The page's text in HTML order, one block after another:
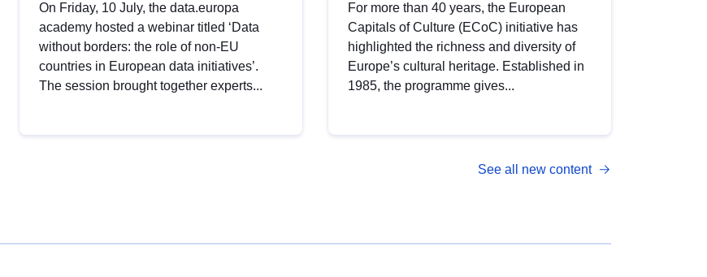
On Friday, 10 July, the data.europa
academy hosted a webinar titled ‘Data
without borders: the role of non-EU
countries in European data initiatives’.
The session brought together experts...
For more than 40 years, the European
Capitals of Culture (ECoC) initiative has
highlighted the richness and diversity of
Europe’s cultural heritage. Established in
1985, the programme gives...
See all new content